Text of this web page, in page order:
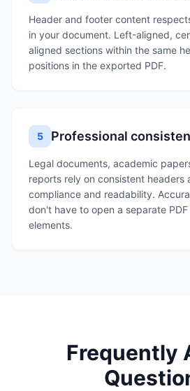
Header and footer content
in your document. Left-aligned,
aligned sections within the same
positions in the exported PDF.
5 Professional
Legal documents, academic
reports rely on consistent headers
compliance and readability.
don't have to open a separate
elements.
Frequently